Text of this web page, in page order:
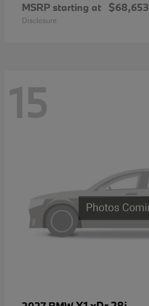
MSRP starting at $68,653
Disclosure
15